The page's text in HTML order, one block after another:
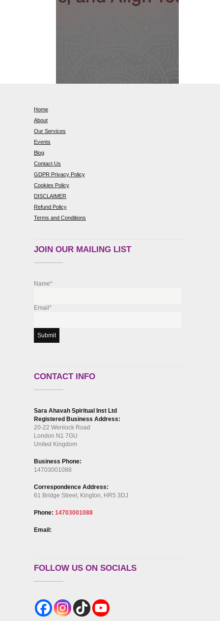
Home
About
Our Services
Events
Blog
Contact Us
GDPR Privacy Policy
Cookies Policy
DISCLAIMER
Refund Policy
Terms and Conditions
JOIN OUR MAILING LIST
Name*
Email*
CONTACT INFO
Sara Ahavah Spiritual Inst Ltd
Registered Business Address:
20-22 Wenlock Road
London N1 7GU
United Kingdom
Business Phone:
14703001088
Correspondence Address:
61 Bridge Street, Kington, HR5 3DJ
Phone: 14703001088
Email:
FOLLOW US ON SOCIALS